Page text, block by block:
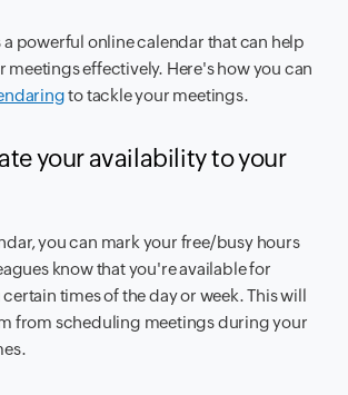
a powerful online calendar that can help
meetings effectively. Here's how you can
to tackle your meetings.
your availability to your
you can mark your free/busy hours
know that you're available for
times of the day or week. This will
from scheduling meetings during your